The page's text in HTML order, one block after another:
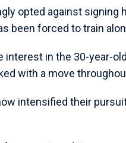
opted against signing
been forced to train
interest in the 30-year-
with a move
intensified their